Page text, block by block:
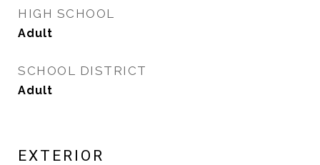
HIGH SCHOOL
Adult
SCHOOL DISTRICT
Adult
EXTERIOR